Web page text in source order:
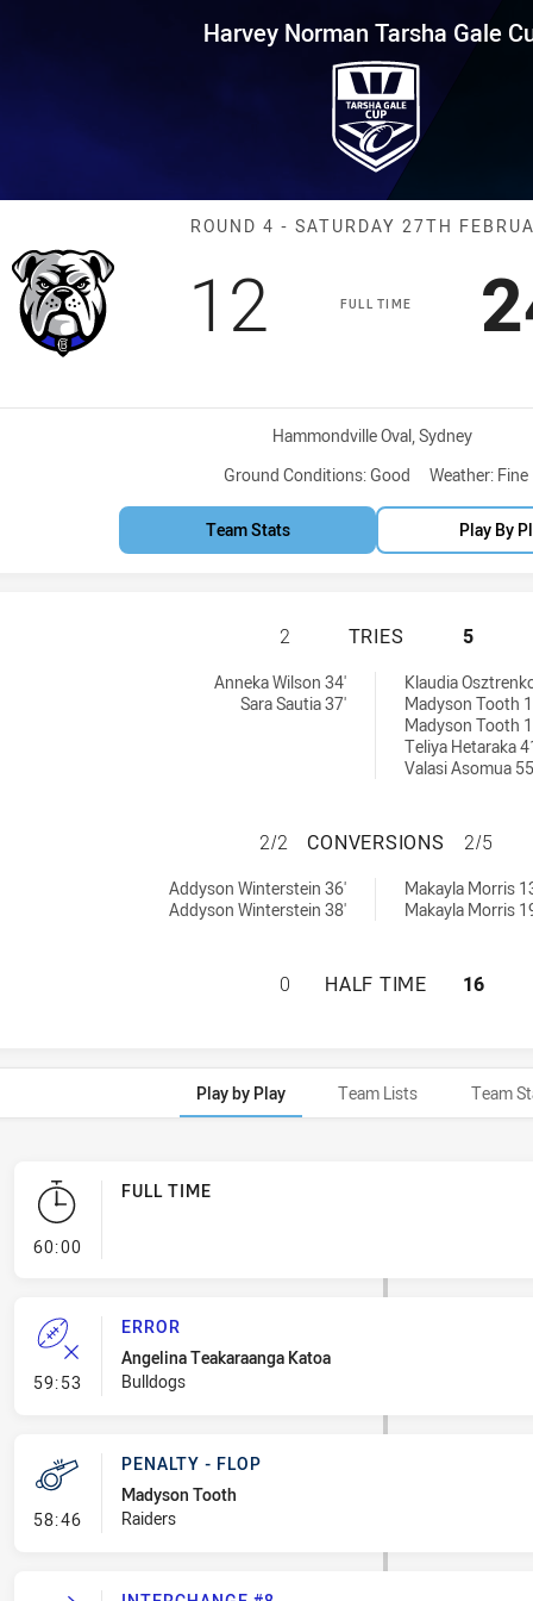
Tarsha Gale Cup Round 4
Harvey Norman Tarsha Gale
Match:
ROUND 4 - SATURDAY 27TH
FULL TIME
Scored
12 points
Venue:
Hammondville Oval, Sydney
Ground Conditions: Good Weather: Fine
Team Stats Play By
CANTERBURY-
2 TRIES 5
Womens U18 tries achieved by:Anneka Wilson 34'
Sara Sautia 37'
Klaudia
Madyson Tooth
Madyson Tooth
Teliya Hetaraka
Valasi Asomua
CANTERBURY-
2/2 CONVERSIONS 2/5
Womens U18 conversions achieved by:
Addyson Winterstein 36'
Addyson Winterstein 38'
conversions achieved by:
Makayla Morris
Makayla Morris
CANTERBURY-
0 HALF TIME 16
Play by Play Team Lists Team
60:00- FULL TIME
FULL TIME
59:53 - Error
ERROR
Angelina Teakaraanga Katoa
Bulldogs
58:46- Penalty - Flop
PENALTY - FLOP
Madyson Tooth
Raiders